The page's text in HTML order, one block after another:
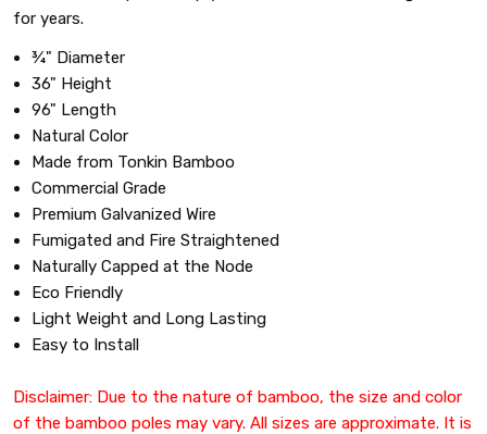
for years.
¾" Diameter
36" Height
96" Length
Natural Color
Made from Tonkin Bamboo
Commercial Grade
Premium Galvanized Wire
Fumigated and Fire Straightened
Naturally Capped at the Node
Eco Friendly
Light Weight and Long Lasting
Easy to Install
Disclaimer: Due to the nature of bamboo, the size and color
of the bamboo poles may vary. All sizes are approximate. It is